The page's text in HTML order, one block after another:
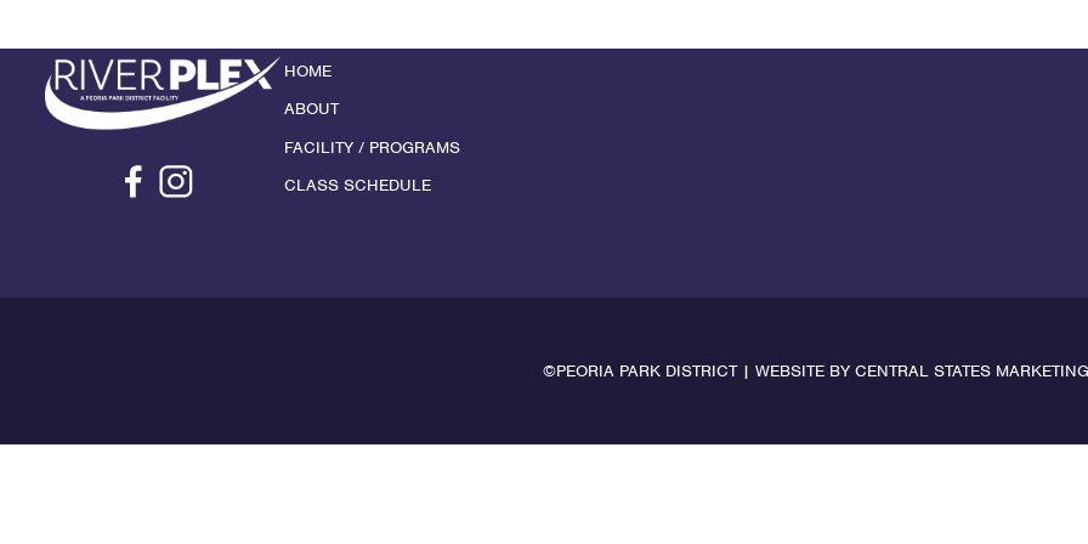
HOME
ABOUT
FACILITY / PROGRAMS
CLASS SCHEDULE
©PEORIA PARK DISTRICT | WEBSITE BY CENTRAL STATES MARKETING